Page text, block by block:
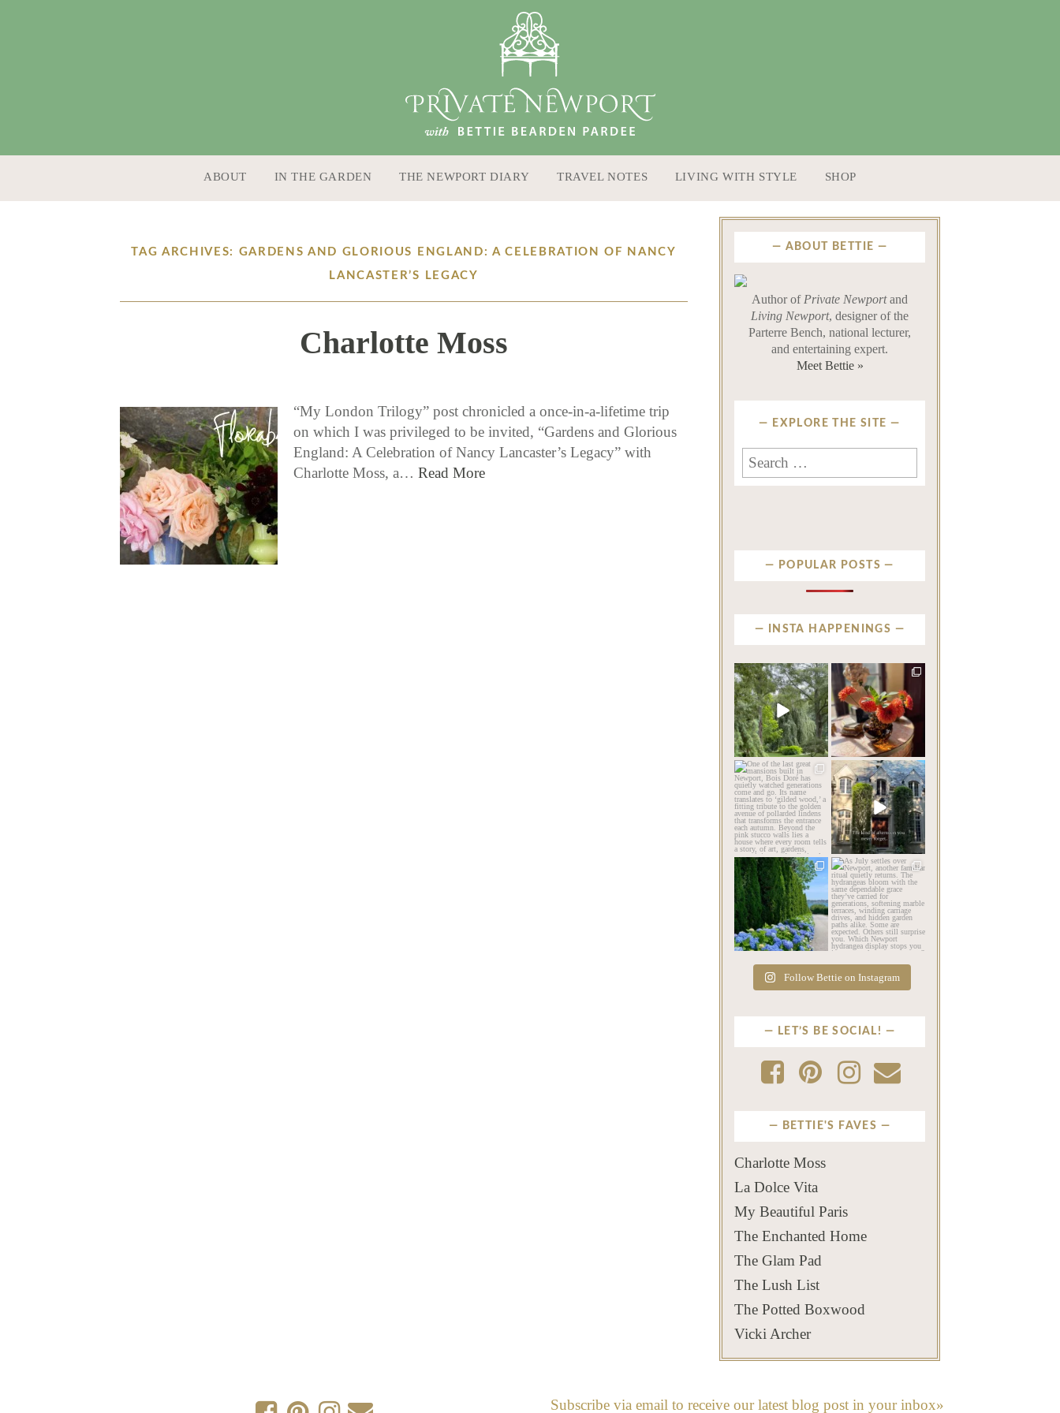
ABOUT IN THE GARDEN THE NEWPORT DIARY TRAVEL NOTES LIVING WITH STYLE SHOP
TAG ARCHIVES: GARDENS AND GLORIOUS ENGLAND: A CELEBRATION OF NANCY
LANCASTER’S LEGACY
Charlotte Moss
“My London Trilogy” post chronicled a once-in-a-lifetime trip
on which I was privileged to be invited, “Gardens and Glorious
England: A Celebration of Nancy Lancaster’s Legacy” with
Charlotte Moss, a… Read More
ABOUT BETTIE
Author ofPrivate Newportand
Living Newport, designer of the
Parterre Bench, national lecturer,
and entertaining expert.
Meet Bettie »
EXPLORE THE SITE
Search
for:
POPULAR POSTS
INSTA HAPPENINGS
privatenewport
Some homes make an
impression before you
ever...
Aug 2
767 23
privatenewport
The garden’s final act may
be its most beautiful
...
Jul 30
124 7
privatenewport
One of the last great
mansions built in
Newport,...
Jul 23
360 9
privatenewport
The rains have come and
gone. The heat has
broken....
Jul 20
271 9
privatenewport
The color of a Newport
summer? Hydrangea blue
...
Jul 19
498 14
privatenewport
As July settles over
Newport, another
familiar...
Jul 16
447
12
Follow Bettie on Instagram
LET’S BE SOCIAL!
BETTIE'S FAVES
Charlotte Moss
La Dolce Vita
My Beautiful Paris
The Enchanted Home
The Glam Pad
The Lush List
The Potted Boxwood
Vicki Archer
Subscribe via email to receive our latest blog post in your inbox»